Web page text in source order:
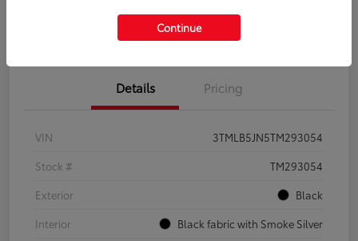
Get Pre-Qualified No impact on your credit
Details Pricing
VIN
3TMLB5JN5TM293054
Stock #
TM293054
Exterior
Black
Interior
Black fabric with Smoke Silver
Continue